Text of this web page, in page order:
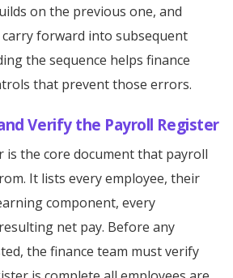
on the previous one, and
forward into subsequent
the sequence helps finance
that prevent those errors.
Verify the Payroll Register
is the core document that payroll
It lists every employee, their
component, every
net pay. Before any
the finance team must verify